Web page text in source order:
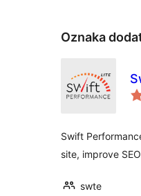
Oznaka
Swift
site, improve
swte